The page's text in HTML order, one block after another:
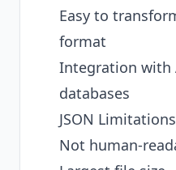
Easy to
format
Integration with
databases
JSON Limitations
Not human-